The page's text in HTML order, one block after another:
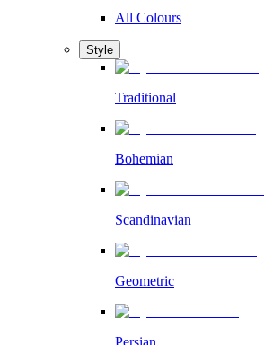
All Colours
Style
Traditional
Bohemian
Scandinavian
Geometric
Persian